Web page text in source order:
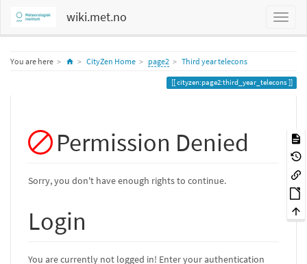
wiki.met.no
You are here HomeCityZen Home page2 Third year telecons
cityzen:page2:third_year_telecons
Permission Denied
Sorry, you don't have enough rights to continue.
Login
You are currently not logged in! Enter your authentication